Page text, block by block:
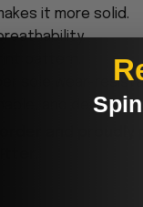
it more solid.
pattern.
sole wear-
and deodorant.
and